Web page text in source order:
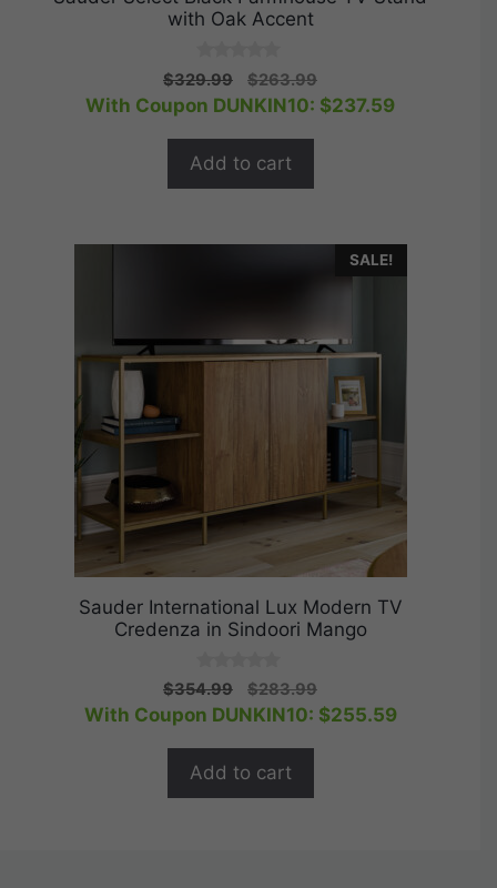
with Oak Accent
0
o
u
5
$329.99
Original
price
$263.99Current
price
With Coupon DUNKIN10: $237.59
Add to cart
SALE!
Sauder International Lux Modern TV
Credenza in Sindoori Mango
0
o
u
o
5
$354.99
Original
price
$283.99Current
price
With Coupon DUNKIN10: $255.59
Add to cart